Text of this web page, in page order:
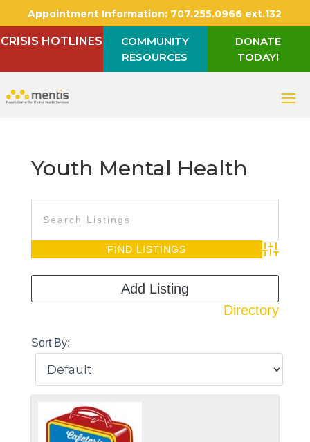
Appointment Information: 707.255.0966 ext.132
CRISIS HOTLINES
COMMUNITY
RESOURCES
DONATE
TODAY!
Youth Mental Health
Advanced
Directory
Add Listing
Sort By: